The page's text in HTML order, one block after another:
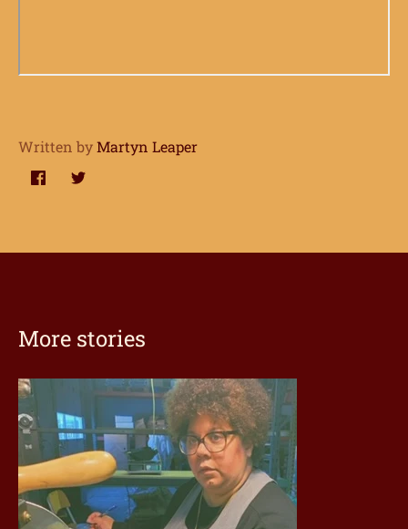
Written byMartyn Leaper
ShareShare
More stories